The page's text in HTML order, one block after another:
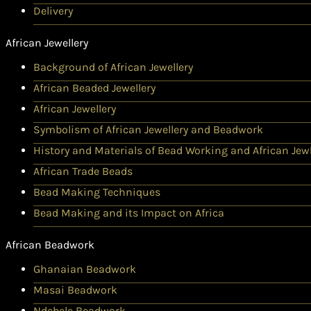
Delivery
African Jewellery
Background of African Jewellery
African Beaded Jewellery
African Jewellery
Symbolism of African Jewellery and Beadwork
History and Materials of Bead Working and African
African Trade Beads
Bead Making Techniques
Bead Making and its Impact on Africa
African Beadwork
Ghanaian Beadwork
Masai Beadwork